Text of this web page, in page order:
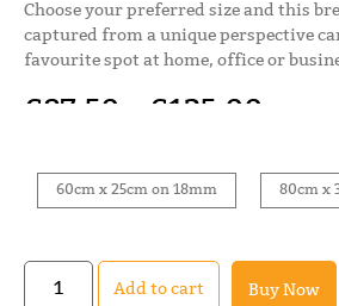
Choose your preferred size and this
captured from a unique perspective
favourite spot at home, office or
€87.50 €125.00
60cm x 25cm on 18mm 80cm x
Add to cart Buy Now